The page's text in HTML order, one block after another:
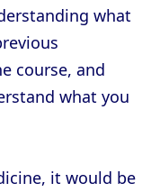
what
course, and
what you
it would be